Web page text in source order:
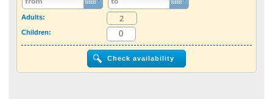
Last-minute + package offers
Select different country
Adults:
Children: